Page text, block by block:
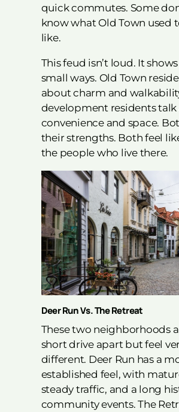
quick commutes. Some
know what Old Town used
like.
This feud isn’t loud. It
small ways. Old Town
about charm and
development residents
convenience and space.
their strengths. Both feel
the people who live there.
Deer Run Vs. The Retreat
These two neighborhoods
short drive apart but feel
different. Deer Run has a
established feel, with
steady traffic, and a long
community events. The